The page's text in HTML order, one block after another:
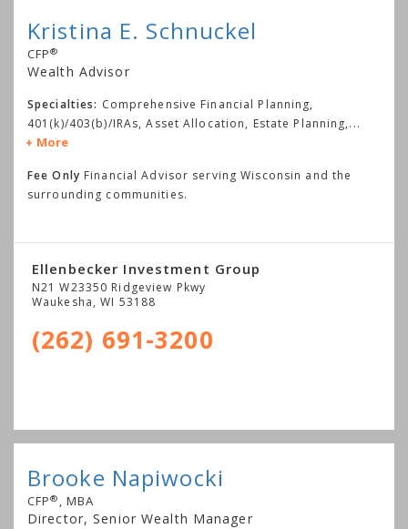
Kristina E. Schnuckel
CFP®
Wealth Advisor
Specialties: Comprehensive Financial Planning,
401(k)/403(b)/IRAs, Asset Allocation, Estate Planning,...
More
Fee Only Financial Advisor serving Wisconsin and the
surrounding communities.
Ellenbecker Investment Group
N21 W23350 Ridgeview Pkwy
Waukesha,WI 53188
(262) 691-3200
Brooke Napiwocki
CFP® , MBA
Director, Senior Wealth Manager